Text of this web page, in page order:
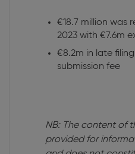
€18.7 million was
2023 with €7.6m
€8.2m in late
submission fee
NB: The content of
provided for